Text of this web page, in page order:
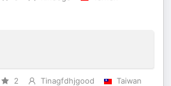
2 Tinagfdhjgood
Taiwan